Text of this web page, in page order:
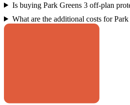
Is buying Park Greens 3 off-plan
What are the additional costs for Park